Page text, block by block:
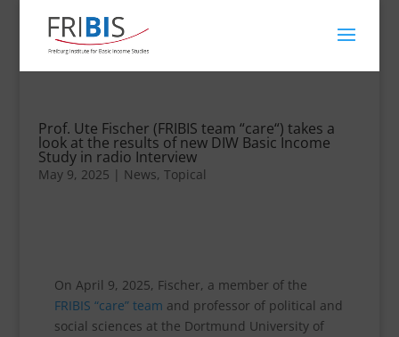
Prof. Ute Fischer (FRIBIS team “care“) takes a
look at the results of new DIW Basic Income
Study in radio Interview
May 9, 2025 | News, Topical
On April 9, 2025, Fischer, a member of the
FRIBIS “care” team and professor of political and
social sciences at the Dortmund University of